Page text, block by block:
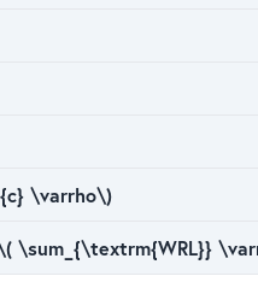
\varrho\)